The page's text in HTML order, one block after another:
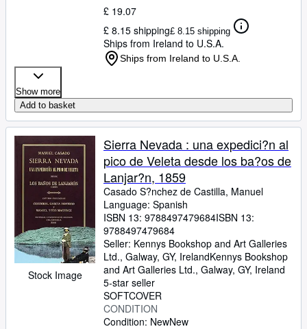
£ 19.07
£ 8.15 shipping£ 8.15 shipping
Ships from Ireland to U.S.A.
Ships from Ireland to U.S.A.
Show more
Add to basket
Stock Image
Sierra Nevada : una expedici?n al
pico de Veleta desde los ba?os de
Lanjar?n, 1859
Casado S?nchez de Castilla, Manuel
Language: Spanish
ISBN 13: 9788497479684ISBN 13:
9788497479684
Seller: Kennys Bookshop and Art Galleries
Ltd., Galway, GY, IrelandKennys Bookshop
and Art Galleries Ltd., Galway, GY, Ireland
5-star seller
SOFTCOVER
CONDITION
Condition: NewNew